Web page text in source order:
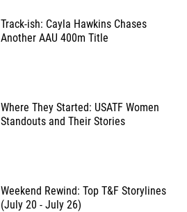
Track-ish: Cayla Hawkins Chases
Another AAU 400m Title
Where They Started: USATF Women
Standouts and Their Stories
Weekend Rewind: Top T&F Storylines
(July 20 - July 26)